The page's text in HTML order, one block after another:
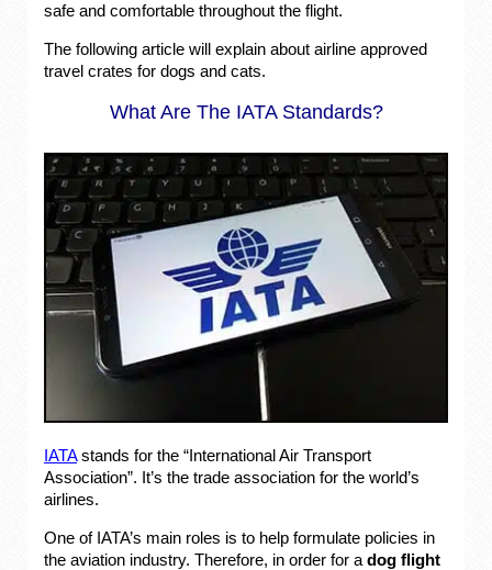
safe and comfortable throughout the flight.
The following article will explain about airline approved
travel crates for dogs and cats.
What Are The IATA Standards?
IATAstands for the “International Air Transport
Association”. It’s the trade association for the world’s
airlines.
One of IATA’s main roles is to help formulate policies in
the aviation industry. Therefore, in order for a dog flight